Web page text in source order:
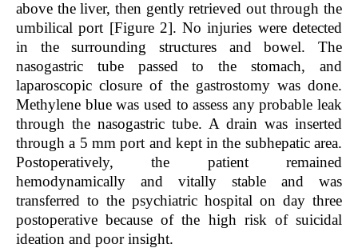
above the liver, then gently retrieved out through the
umbilical port [Figure 2]. No injuries were detected
in the surrounding structures and bowel. The
nasogastric tube passed to the stomach, and
laparoscopic closure of the gastrostomy was done.
Methylene blue was used to assess any probable leak
through the nasogastric tube. A drain was inserted
through a 5 mm port and kept in the subhepatic area.
Postoperatively, the patient remained
hemodynamically and vitally stable and was
transferred to the psychiatric hospital on day three
postoperative because of the high risk of suicidal
ideation and poor insight.